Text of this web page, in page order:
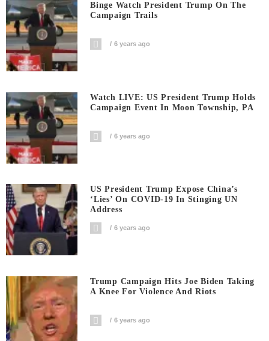
Binge Watch President Trump On The
Campaign Trails
6 years ago
Watch LIVE: US President Trump Holds
Campaign Event In Moon Township, PA
6 years ago
US President Trump Expose China’s
‘Lies’ On COVID-19 In Stinging UN
Address
6 years ago
Trump Campaign Hits Joe Biden Taking
A Knee For Violence And Riots
6 years ago